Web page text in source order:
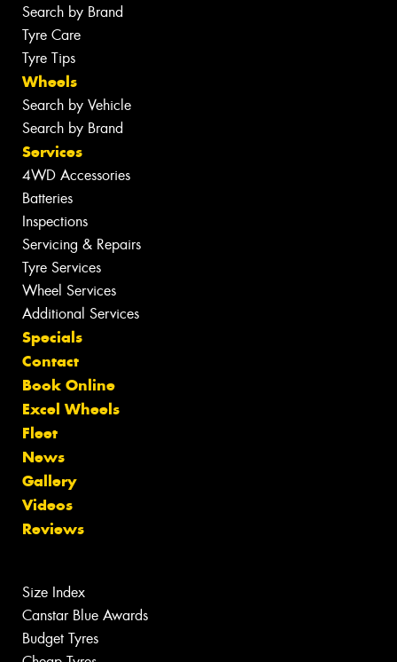
Search by Brand
Tyre Care
Tyre Tips
Wheels
Search by Vehicle
Search by Brand
Services
4WD Accessories
Batteries
Inspections
Servicing & Repairs
Tyre Services
Wheel Services
Additional Services
Specials
Contact
Book Online
Excel Wheels
Fleet
News
Gallery
Videos
Reviews
Size Index
Canstar Blue Awards
Budget Tyres